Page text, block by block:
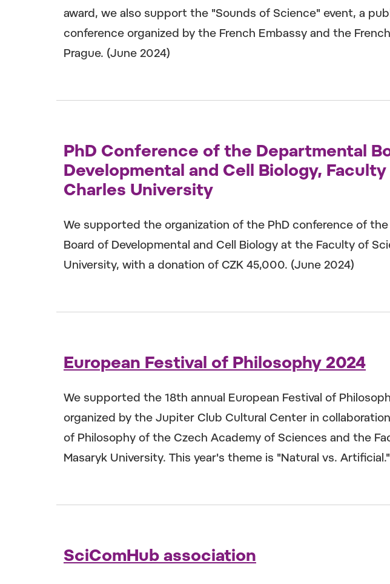
award, we also support the "Sounds of Science" event, a
conference organized by the French Embassy and the
Prague. (June 2024)
PhD Conference of the Departmental
Developmental and Cell Biology,
Charles University
We supported the organization of the PhD conference of
Board of Developmental and Cell Biology at the Faculty of
University, with a donation of CZK 45,000. (June 2024)
European Festival of Philosophy 2024
We supported the 18th annual European Festival of
organized by the Jupiter Club Cultural Center in
of Philosophy of the Czech Academy of Sciences and the
Masaryk University. This year's theme is "Natural vs.
SciComHub association